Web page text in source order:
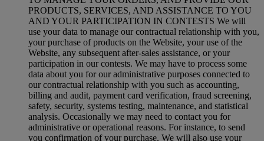
PRODUCTS, SERVICES, AND ASSISTANCE TO YOU
AND YOUR PARTICIPATION IN CONTESTS We will
use your data to manage our contractual relationship with you,
your purchase of products on the Website, your use of the
Website, any subsequent after-sales assistance, or your
participation in our contests. We may have to process some
data about you for our administrative purposes connected to
our contractual relationship with you such as accounting,
billing and audit, payment card verification, fraud screening,
safety, security, systems testing, maintenance, and statistical
analysis. Occasionally we may need to contact you for
administrative or operational reasons. For instance, to send
you confirmation of your purchase. We will also use your